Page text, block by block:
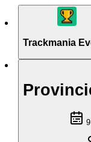
Trackmania